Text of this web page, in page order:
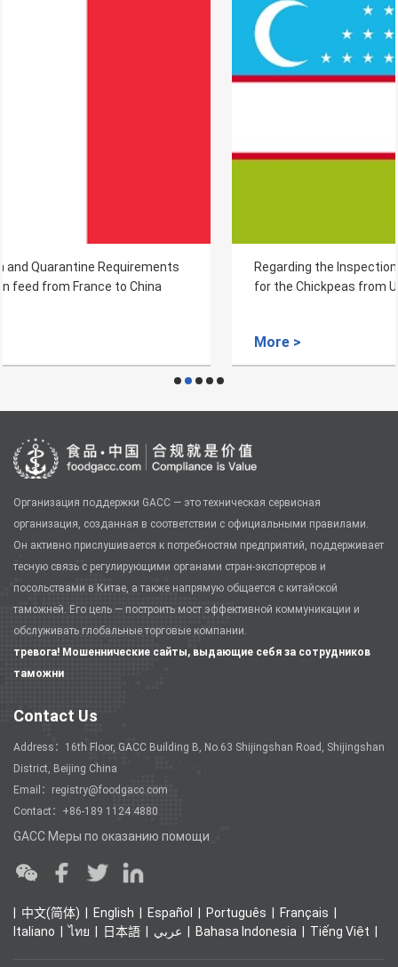
Regarding the Inspection and Quarantine Requirements
for the Chickpeas from Uzbekistan
Организация поддержки GACC — это техническая сервисная
организация, созданная в соответствии с официальными правилами.
Он активно прислушивается к потребностям предприятий, поддерживает
тесную связь с регулирующими органами стран-экспортеров и
посольствами в Китае, а также напрямую общается с китайской
таможней. Его цель — построить мост эффективной коммуникации и
обслуживать глобальные торговые компании.
тревога! Мошеннические сайты, выдающие себя за сотрудников
таможни
Contact Us
Address：16th Floor, GACC Building B, No.63 Shijingshan Road, Shijingshan
District, Beijing China
Email：registry@foodgacc.com
Contact：+86-189 1124 4880
GACC Меры по оказанию помощи
中文(简体) English Español Português
Français
Italiano
ไทย 日本語 عربي Bahasa Indonesia Tiếng Việt